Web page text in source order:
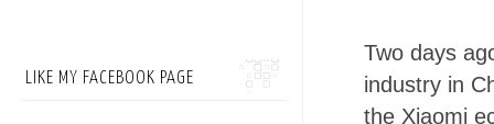
Two days
industry in
the Xiaomi
LIKE MY FACEBOOK PAGE